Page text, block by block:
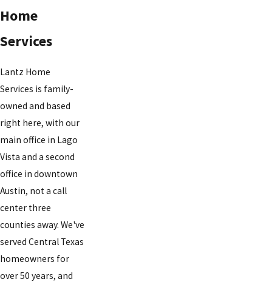
Home
Services
Lantz Home
Services is family-
owned and based
right here, with our
main office in Lago
Vista and a second
office in downtown
Austin, not a call
center three
counties away. We've
served Central Texas
homeowners for
over 50 years, and